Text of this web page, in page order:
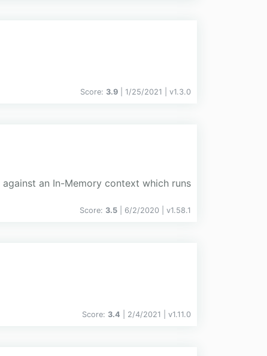
Score: 3.9 | 1/25/2021 | v1.3.0
an In-Memory context which runs
Score: 3.5 | 6/2/2020 | v1.58.1
Score: 3.4 | 2/4/2021 | v1.11.0